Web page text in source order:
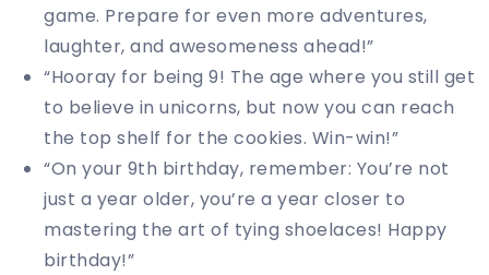
game. Prepare for even more adventures,
laughter, and awesomeness ahead!”
“Hooray for being 9! The age where you still get
to believe in unicorns, but now you can reach
the top shelf for the cookies. Win-win!”
“On your 9th birthday, remember: You’re not
just a year older, you’re a year closer to
mastering the art of tying shoelaces! Happy
birthday!”